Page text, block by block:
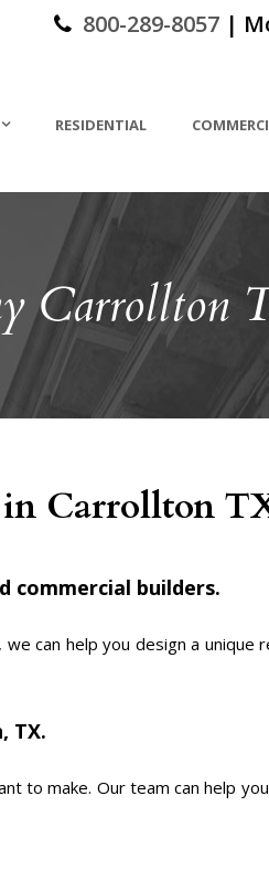
800-289-8057 |
RESIDENTIAL
Carrollton
in Carrollton
commercial builders.
can help you design a
TX.
to make. Our team can help